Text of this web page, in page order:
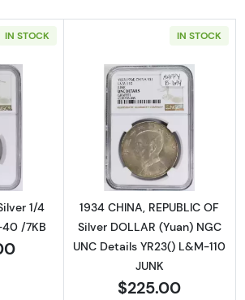
IN STOCK
more about1639 HUNGARY Silver 1/4
1/4
40 /7KB
IN STOCK
Read more
1934 CHINA, REPUBLIC OF
Silver DOLLAR (Yuan) NGC
UNC Details YR23() L&M-110
JUNK
$225.00